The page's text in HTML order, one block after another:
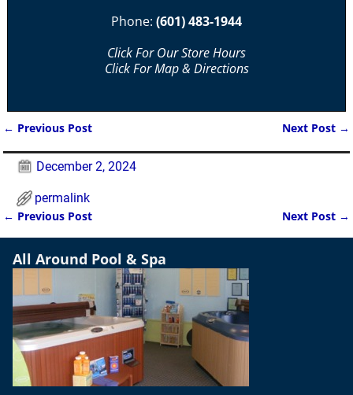
Phone: (601) 483-1944
Click For Our Store Hours
Click For Map & Directions
← Previous Post Next Post →
December 2, 2024
permalink
Post navigation
← Previous Post Next Post →
All Around Pool & Spa